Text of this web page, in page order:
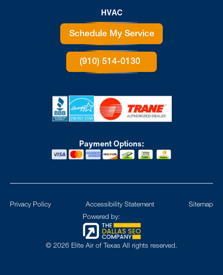
HVAC
Schedule My Service
(910) 514-0130
Payment Options:
© 2026 Elite Air of Texas All rights reserved.
Powered by:
Privacy Policy Accessibility Statement Sitemap